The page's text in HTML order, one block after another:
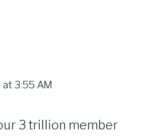
3:55 AM
3 trillion member